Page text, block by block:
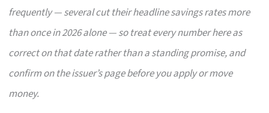
frequently — several cut their headline savings rates more
than once in 2026 alone — so treat every number here as
correct on that date rather than a standing promise, and
confirm on the issuer’s page before you apply or move
money.